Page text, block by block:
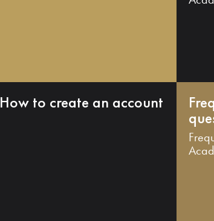
How to create an account